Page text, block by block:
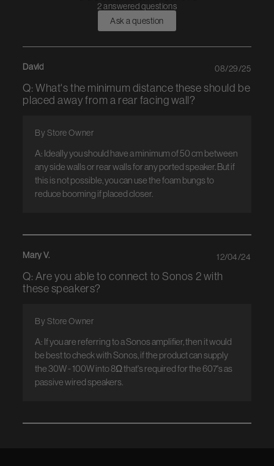
2 answered questions
Ask a question
David
Q: What's the minimum distance these should be
placed away from a rear facing wall?
A: Ideally you should have a minimum of 50 cm between
any side walls or rear walls for any ported speaker. But if
this is not possible, you can use the foam bungs to
reduce booming if placed closer.
By Store Owner
08/29/25
Mary V.
Q: Are you able to connect to Sonos 2 with
these speakers?
A: If you are referring to a Sonos amplifier, then it would
be best to check with Sonos, if the product can supply
the 30W - 100W into 8Ω that's required for the 607's as
passive wired speakers.
By Store Owner
12/04/24